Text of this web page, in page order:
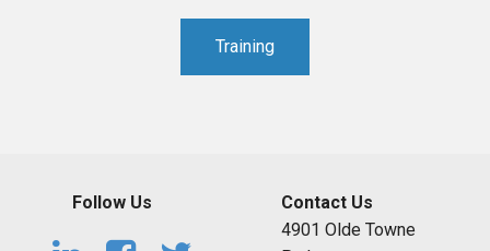
Training
Follow Us
Contact Us
4901 Olde Towne